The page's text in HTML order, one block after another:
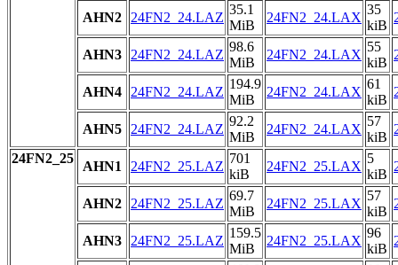
AHN2 24FN2_24.LAZ
35.1
MiB
24FN2_24.LAX
35
kiB
AHN3 24FN2_24.LAZ
98.6
MiB
24FN2_24.LAX
55
kiB
AHN4 24FN2_24.LAZ
194.9
MiB
24FN2_24.LAX
61
kiB
AHN5 24FN2_24.LAZ
92.2
MiB
24FN2_24.LAX
57
kiB
24FN2_25
AHN1 24FN2_25.LAZ
701
kiB
24FN2_25.LAX
5
kiB
AHN2 24FN2_25.LAZ
69.7
MiB
24FN2_25.LAX
57
kiB
AHN3 24FN2_25.LAZ
159.5
MiB
24FN2_25.LAX
96
kiB